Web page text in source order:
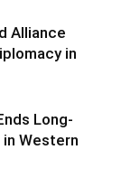
Alliance
in
Long-
in Western